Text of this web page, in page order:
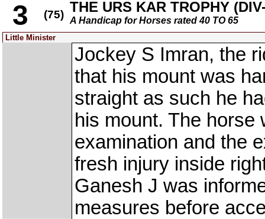
3 (75) THE URS KAR TROPHY
A Handicap for Horses rated 40 TO 65
Little Minister
Jockey S Imran, the
that his mount was
straight as such he
his mount. The
examination and the
fresh injury inside
Ganesh J was
measures before